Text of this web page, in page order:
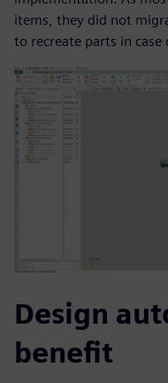
items, they did not
to recreate parts in case
Design
benefit